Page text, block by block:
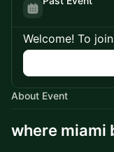
Welcome! To
About Event
where miami